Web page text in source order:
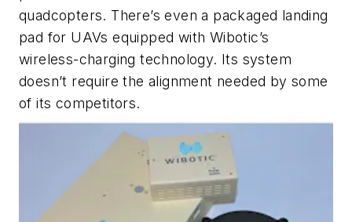
quadcopters. There’s even a packaged landing
pad for UAVs equipped with Wibotic’s
wireless-charging technology. Its system
doesn’t require the alignment needed by some
of its competitors.